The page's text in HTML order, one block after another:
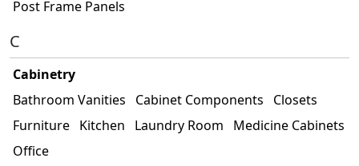
Post Frame Panels
C
Cabinetry
Bathroom Vanities
Cabinet Components
Closets
Furniture Kitchen Laundry Room
Medicine Cabinets
Office